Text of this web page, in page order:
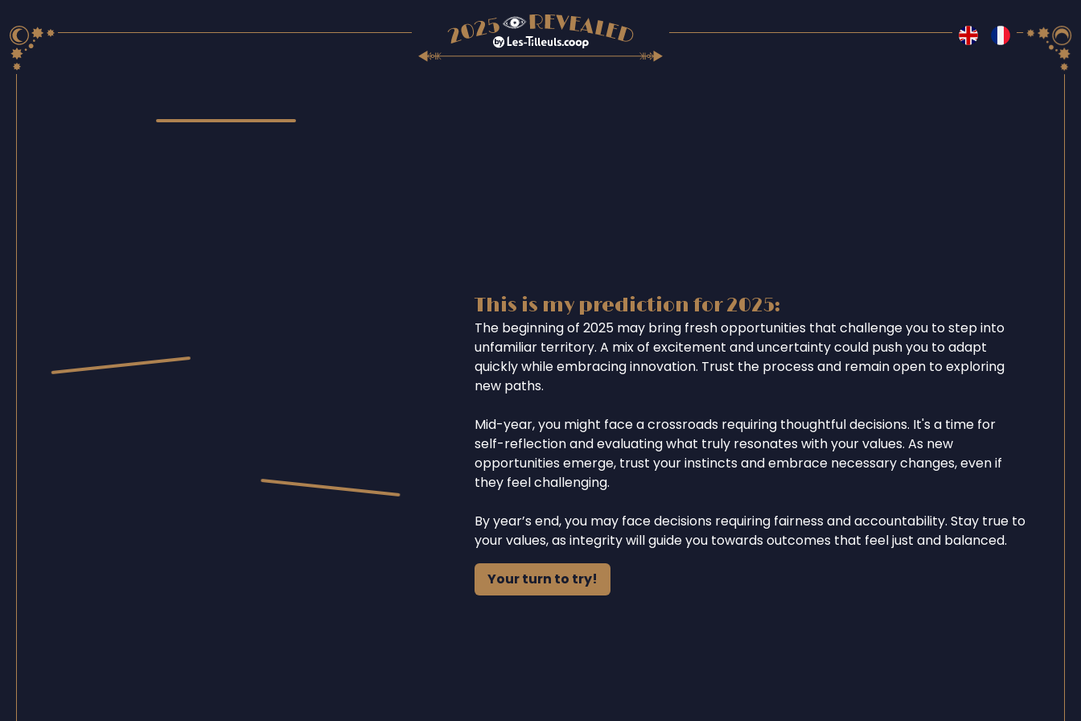
This is my prediction for 2025:
The beginning of 2025 may bring fresh opportunities that challenge you to step into
unfamiliar territory. A mix of excitement and uncertainty could push you to adapt
quickly while embracing innovation. Trust the process and remain open to exploring
new paths.
Mid-year, you might face a crossroads requiring thoughtful decisions. It's a time for
self-reflection and evaluating what truly resonates with your values. As new
opportunities emerge, trust your instincts and embrace necessary changes, even if
they feel challenging.
By year’s end, you may face decisions requiring fairness and accountability. Stay true to
your values, as integrity will guide you towards outcomes that feel just and balanced.
Your turn to try!